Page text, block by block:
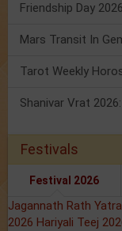
Tarot Weekly
Festivals
Festival 2026
Jagannath Rath
2026 Hariyali Teej